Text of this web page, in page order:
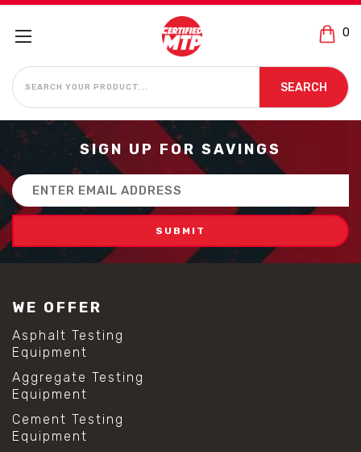
0
SEARCH
SEARCH
SIGN UP FOR SAVINGS
Email
Address
WE OFFER
Asphalt Testing
Equipment
Aggregate Testing
Equipment
Cement Testing
Equipment